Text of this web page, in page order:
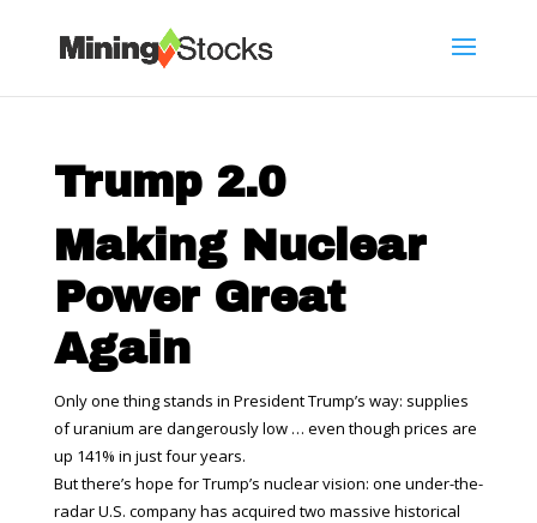
Trump 2.0
Making Nuclear
Power Great
Again
Only one thing stands in President Trump’s way: supplies
of uranium are dangerously low … even though prices are
up 141% in just four years.
But there’s hope for Trump’s nuclear vision: one under-the-
radar U.S. company has acquired two massive historical